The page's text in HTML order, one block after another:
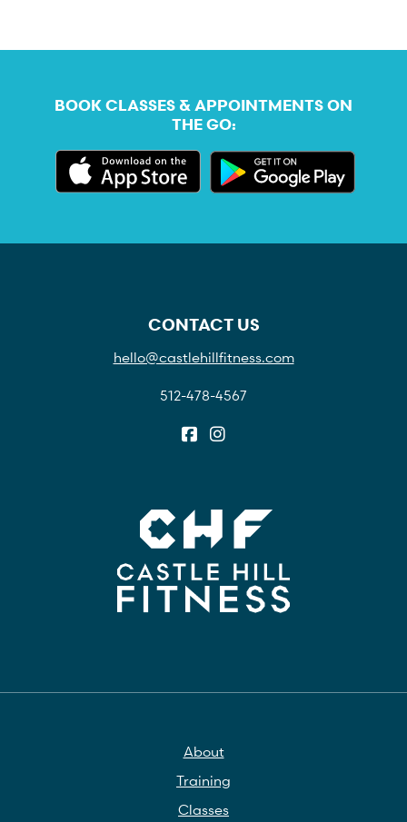
BOOK CLASSES & APPOINTMENTS ON
THE GO:
CONTACT US
hello@castlehillfitness.com
512-478-4567
About
Training
Classes